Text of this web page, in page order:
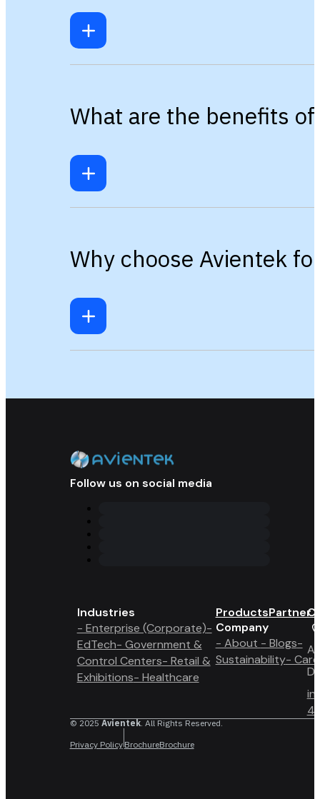
What are the benefits
Why choose Avientek
Follow us on social media
Industries
- Enterprise (Corporate)-
EdTech- Government &
Control Centers- Retail &
Exhibitions- Healthcare
ProductsPartner
Company
- About - Blogs-
Sustainability-
4
© 2025 Avientek. All Rights Reserved.
Privacy PolicyBrochureBrochure